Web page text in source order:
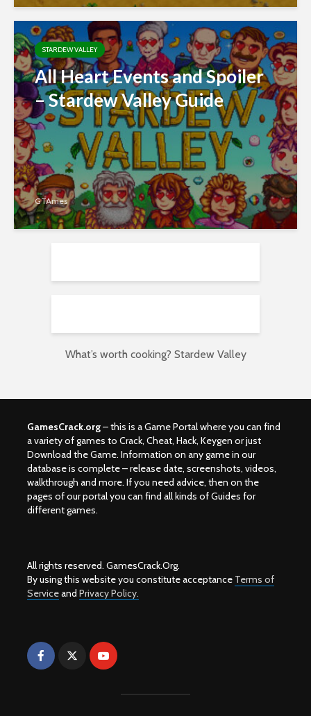
STARDEW VALLEY
All Heart Events and Spoiler
– Stardew Valley Guide
GTAmes
What’s worth cooking? Stardew Valley
GamesCrack.org– this is a Game Portal where you can find
a variety of games to Crack, Cheat, Hack, Keygen or just
Download the Game. Information on any game in our
database is complete – release date, screenshots, videos,
walkthrough and more. If you need advice, then on the
pages of our portal you can find all kinds of Guides for
different games.
All rights reserved. GamesCrack.Org.
By using this website you constitute acceptance Terms of
Serviceand Privacy Policy.